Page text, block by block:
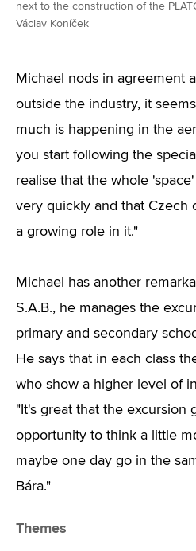
next to the construction of the
Václav Koníček
Michael nods in agreement
outside the industry, it
much is happening in the
you start following the
realise that the whole
very quickly and that Czech
a growing role in it."
Michael has another
S.A.B., he manages the
primary and secondary
He says that in each class
who show a higher level of
"It's great that the excursion
opportunity to think a little
maybe one day go in the
Bára."
Themes